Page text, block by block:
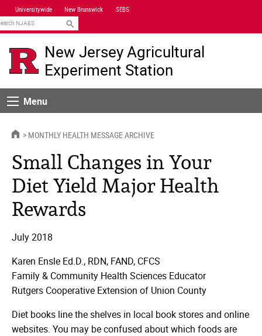
Skip
Navigation
Universitywide New Brunswick SEBS
New Jersey Agricultural
Experiment Station
MenuMenu
HOMEMONTHLY HEALTH MESSAGE ARCHIVE
Small Changes in Your
Diet Yield Major Health
Rewards
July 2018
Karen Ensle Ed.D., RDN, FAND, CFCS
Family & Community Health Sciences Educator
Rutgers Cooperative Extension of Union County
Diet books line the shelves in local book stores and online
websites. You may be confused about which foods are